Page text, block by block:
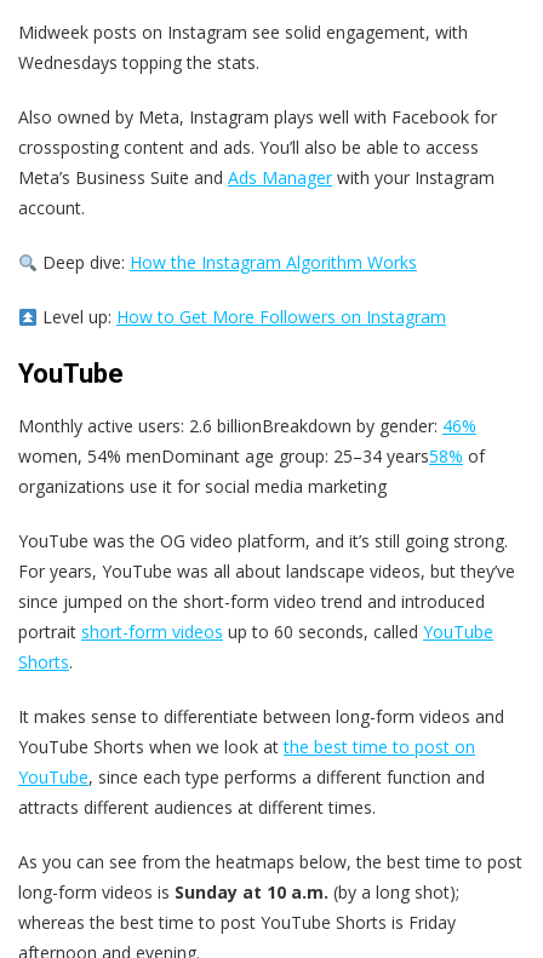
Midweek posts on Instagram see solid engagement, with
Wednesdays topping the stats.
Also owned by Meta, Instagram plays well with Facebook for
crossposting content and ads. You’ll also be able to access
Meta’s Business Suite and Ads Managerwith your Instagram
account.
Deep dive: How the Instagram Algorithm Works
Level up: How to Get More Followers on Instagram
YouTube
Monthly active users: 2.6 billionBreakdown by gender: 46%
women, 54% menDominant age group: 25–34 years58% of
organizations use it for social media marketing
YouTube was the OG video platform, and it’s still going strong.
For years, YouTube was all about landscape videos, but they’ve
since jumped on the short-form video trend and introduced
portrait short-form videos up to 60 seconds, called YouTube
Shorts.
It makes sense to differentiate between long-form videos and
YouTube Shorts when we look atthe best time to post on
YouTube, since each type performs a different function and
attracts different audiences at different times.
As you can see from the heatmaps below, the best time to post
long-form videos is Sunday at 10 a.m. (by a long shot);
whereas the best time to post YouTube Shorts is Friday
afternoon and evening.